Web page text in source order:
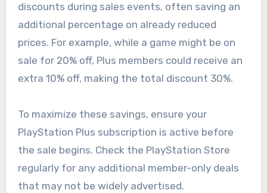
discounts during sales events, often saving an
additional percentage on already reduced
prices. For example, while a game might be on
sale for 20% off, Plus members could receive an
extra 10% off, making the total discount 30%.
To maximize these savings, ensure your
PlayStation Plus subscription is active before
the sale begins. Check the PlayStation Store
regularly for any additional member-only deals
that may not be widely advertised.